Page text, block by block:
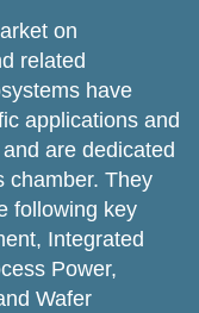
on
related
have
applications and
are dedicated
chamber. They
following key
Integrated
Power,
Wafer